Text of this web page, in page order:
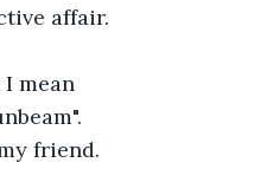
affair.
mean
friend.